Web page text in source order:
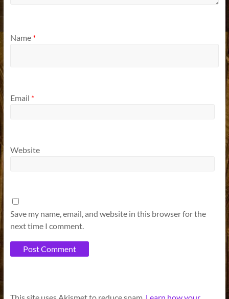
Name *
Email *
Website
Save my name, email, and website in this browser for the
next time I comment.